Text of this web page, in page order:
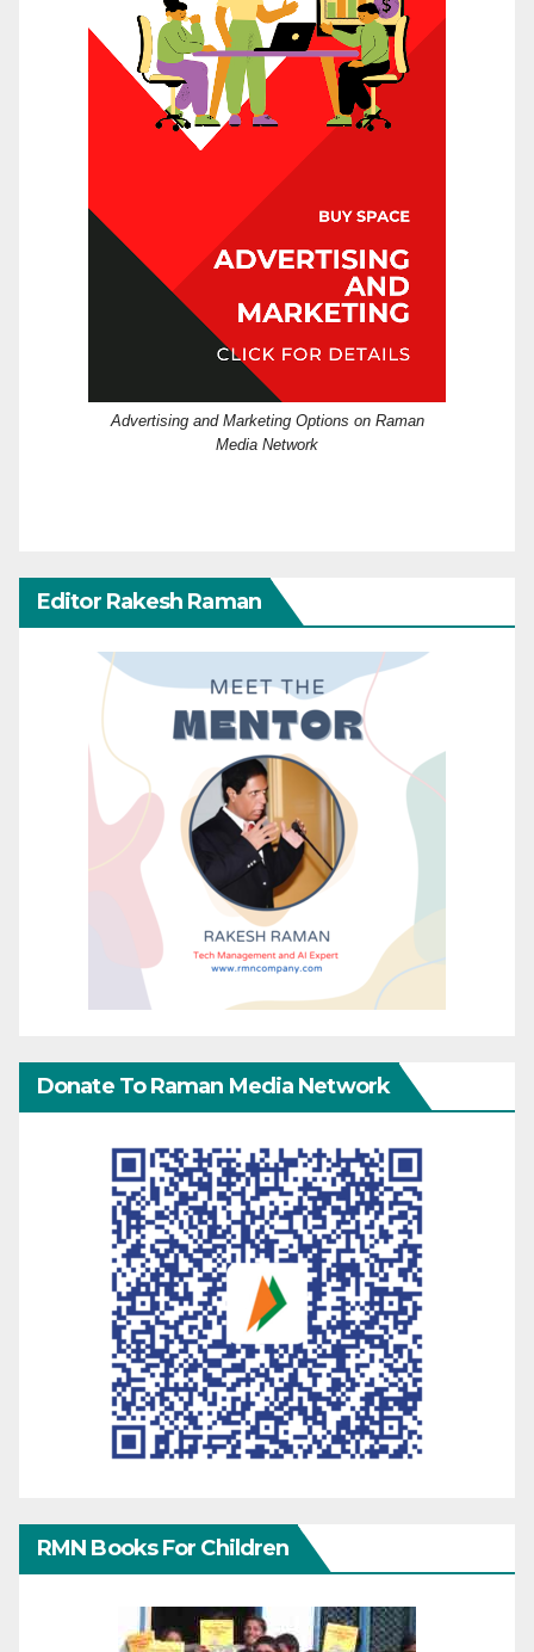
Advertising and Marketing Options on Raman
Media Network
Editor Rakesh Raman
Donate To Raman Media Network
RMN Books For Children